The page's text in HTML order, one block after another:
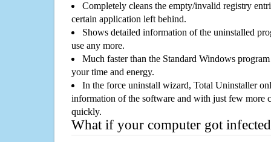
Completely cleans the empty/invalid registry
certain application left behind.
Shows detailed information of the uninstalled
use any more.
Much faster than the Standard Windows
your time and energy.
In the force uninstall wizard, Total Uninstaller
information of the software and with just few more
quickly.
What if your computer got